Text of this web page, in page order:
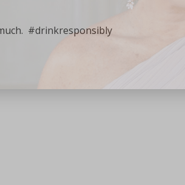
#drinkresponsibly